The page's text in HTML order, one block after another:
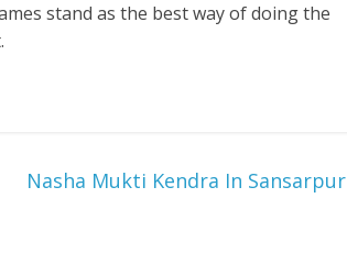
stand as the best way of doing the
Nasha Mukti Kendra In Sansarpur